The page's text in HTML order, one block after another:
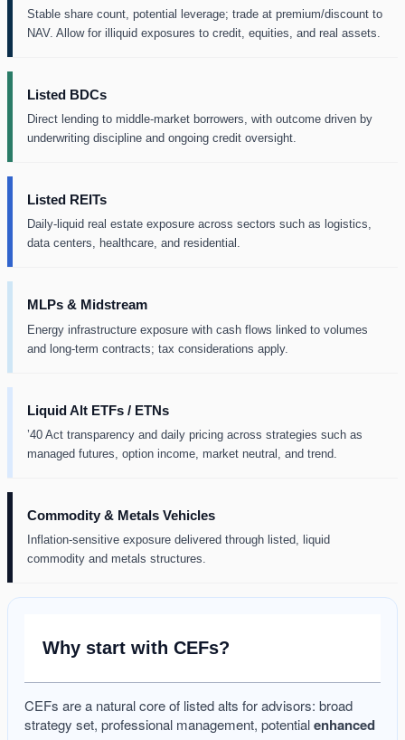
Stable share count, potential leverage; trade at premium/discount to
NAV. Allow for illiquid exposures to credit, equities, and real assets.
Listed BDCs
Direct lending to middle-market borrowers, with outcome driven by
underwriting discipline and ongoing credit oversight.
Listed REITs
Daily-liquid real estate exposure across sectors such as logistics,
data centers, healthcare, and residential.
MLPs & Midstream
Energy infrastructure exposure with cash flows linked to volumes
and long-term contracts; tax considerations apply.
Liquid Alt ETFs / ETNs
’40 Act transparency and daily pricing across strategies such as
managed futures, option income, market neutral, and trend.
Commodity & Metals Vehicles
Inflation-sensitive exposure delivered through listed, liquid
commodity and metals structures.
Why start with CEFs?
CEFs are a natural core of listed alts for advisors: broad
strategy set, professional management, potentialenhanced